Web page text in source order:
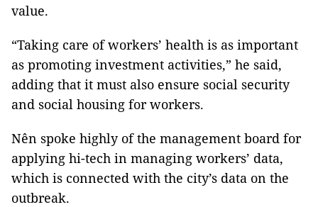
value.
“Taking care of workers’ health is as important
as promoting investment activities,” he said,
adding that it must also ensure social security
and social housing for workers.
Nên spoke highly of the management board for
applying hi-tech in managing workers’ data,
which is connected with the city’s data on the
outbreak.